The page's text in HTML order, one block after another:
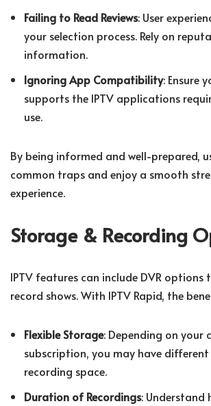
Failing to Read Reviews: User
your selection process. Rely on
information.
Ignoring App Compatibility: Ensure
supports the IPTV applications
use.
By being informed and well-prepared,
common traps and enjoy a smooth
experience.
Storage & Recording
IPTV features can include DVR
record shows. With IPTV Rapid, the
Flexible Storage: Depending on your
subscription, you may have
recording space.
Duration of Recordings: Understand